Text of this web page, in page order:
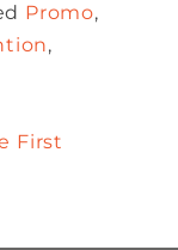
Promo,
,
First